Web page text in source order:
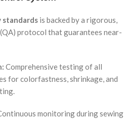
standards is backed by a rigorous,
protocol that guarantees near-
Comprehensive testing of all
for colorfastness, shrinkage, and
monitoring during sewing